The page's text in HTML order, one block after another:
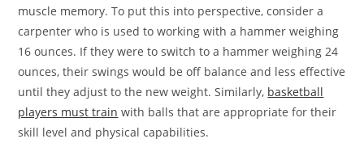
muscle memory. To put this into perspective, consider a
carpenter who is used to working with a hammer weighing
16 ounces. If they were to switch to a hammer weighing 24
ounces, their swings would be off balance and less effective
until they adjust to the new weight. Similarly, basketball
players must train with balls that are appropriate for their
skill level and physical capabilities.